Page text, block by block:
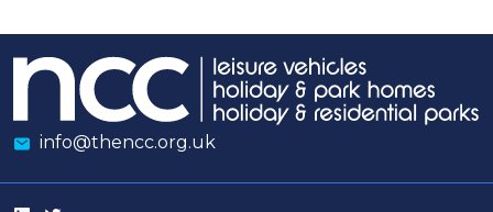
info@thencc.org.uk